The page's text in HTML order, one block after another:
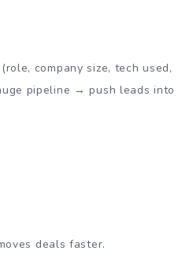
company size, tech used,
pipeline → push leads into
deals faster.